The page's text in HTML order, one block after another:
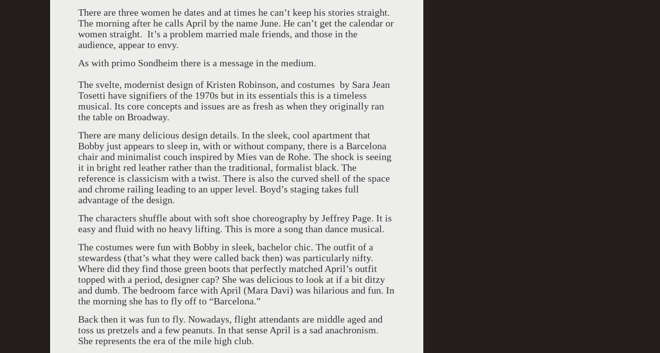
There are three women he dates and at times he can’t keep his stories straight.
The morning after he calls April by the name June. He can’t get the calendar or
women straight. It’s a problem married male friends, and those in the
audience, appear to envy.
As with primo Sondheim there is a message in the medium.
The svelte, modernist design of Kristen Robinson, and costumes by Sara Jean
Tosetti have signifiers of the 1970s but in its essentials this is a timeless
musical. Its core concepts and issues are as fresh as when they originally ran
the table on Broadway.
There are many delicious design details. In the sleek, cool apartment that
Bobby just appears to sleep in, with or without company, there is a Barcelona
chair and minimalist couch inspired by Mies van de Rohe. The shock is seeing
it in bright red leather rather than the traditional, formalist black. The
reference is classicism with a twist. There is also the curved shell of the space
and chrome railing leading to an upper level. Boyd’s staging takes full
advantage of the design.
The characters shuffle about with soft shoe choreography by Jeffrey Page. It is
easy and fluid with no heavy lifting. This is more a song than dance musical.
The costumes were fun with Bobby in sleek, bachelor chic. The outfit of a
stewardess (that’s what they were called back then) was particularly nifty.
Where did they find those green boots that perfectly matched April’s outfit
topped with a period, designer cap? She was delicious to look at if a bit ditzy
and dumb. The bedroom farce with April (Mara Davi) was hilarious and fun. In
the morning she has to fly off to “Barcelona.”
Back then it was fun to fly. Nowadays, flight attendants are middle aged and
toss us pretzels and a few peanuts. In that sense April is a sad anachronism.
She represents the era of the mile high club.